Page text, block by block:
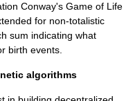
Conway's Game of Life
for non-totalistic
sum indicating what
birth events.
algorithms